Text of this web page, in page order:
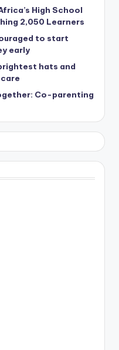
High School
2,050 Learners
to start
early
hats and
Co-parenting